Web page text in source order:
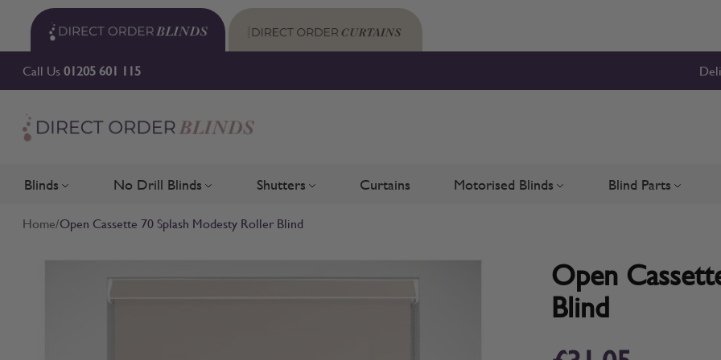
Skip to Content
Call Us01205 601 115
Blinds Toggle submenu for Blinds
No Drill Blinds Toggle submenu for No Drill Blinds
Shutters Toggle submenu for Shutters
Curtains Motorised Blinds Toggle submenu for Motorised
Blind Parts Toggle
Home/Open Cassette 70 Splash Modesty Roller Blind
Open
Blind